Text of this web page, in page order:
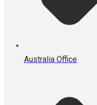
Australia Office